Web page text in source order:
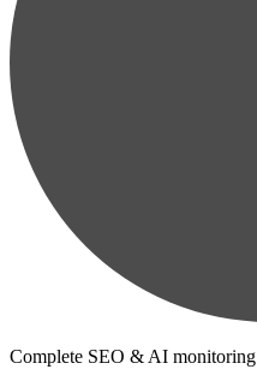
Complete SEO & AI monitoring